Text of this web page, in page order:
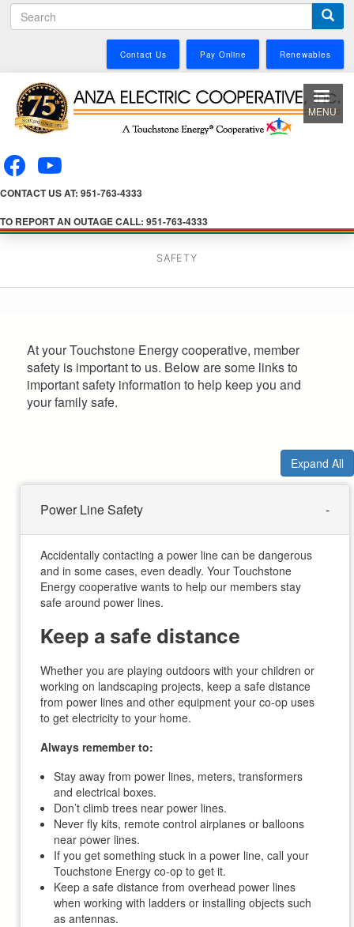
to
main
content
S
e
c
Contact Us Pay Online Renewables
CONTACT US AT: 951-763-4333
TO REPORT AN OUTAGE CALL: 951-763-4333
MENU
SAFETY
At your Touchstone Energy cooperative, member
safety is important to us. Below are some links to
important safety information to help keep you and
your family safe.
Expand All
Power Line Safety
Accidentally contacting a power line can be dangerous
and in some cases, even deadly. Your Touchstone
Energy cooperative wants to help our members stay
safe around power lines.
Keep a safe distance
Whether you are playing outdoors with your children or
working on landscaping projects, keep a safe distance
from power lines and other equipment your co-op uses
to get electricity to your home.
Always remember to:
Stay away from power lines, meters, transformers
and electrical boxes.
Don’t climb trees near power lines.
Never fly kits, remote control airplanes or balloons
near power lines.
If you get something stuck in a power line, call your
Touchstone Energy co-op to get it.
Keep a safe distance from overhead power lines
when working with ladders or installing objects such
as antennas.